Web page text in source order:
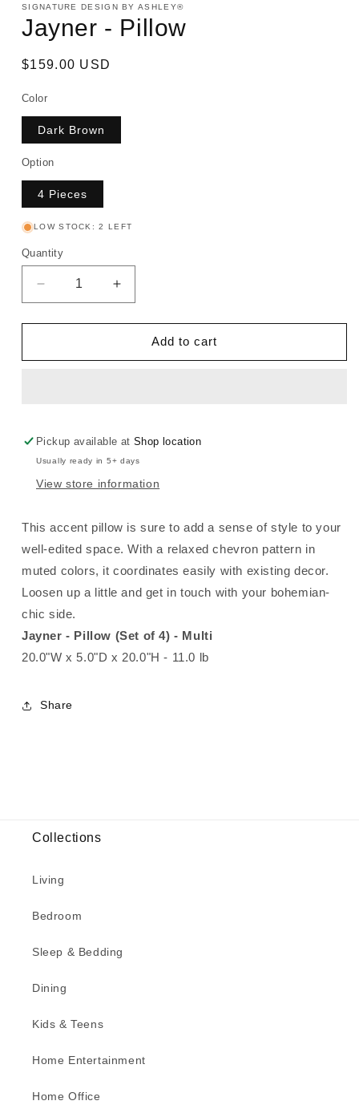
SIGNATURE DESIGN BY ASHLEY®
Jayner - Pillow
Regular
$159.00 USD
Color
Dark Brown
Option
4 Pieces
LOW STOCK: 2 LEFT
Quantity
Decrease
quantity
for
-
Increase
quantity
for
Jayner
-
Add to cart
Pickup available atShop location
Usually ready in 5+ days
View store information
This accent pillow is sure to add a sense of style to your
well-edited space. With a relaxed chevron pattern in
muted colors, it coordinates easily with existing decor.
Loosen up a little and get in touch with your bohemian-
chic side.
Jayner - Pillow (Set of 4) - Multi
20.0"W x 5.0"D x 20.0"H - 11.0 lb
Share
Collections
Living
Bedroom
Sleep & Bedding
Dining
Kids & Teens
Home Entertainment
Home Office